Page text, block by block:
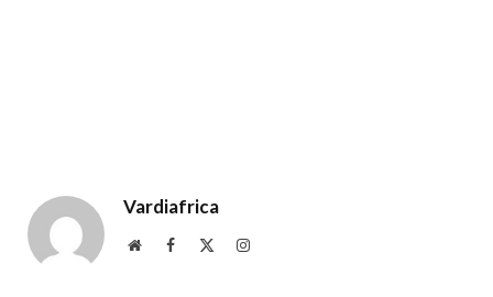
Vardiafrica
WebsiteFacebook Instagram